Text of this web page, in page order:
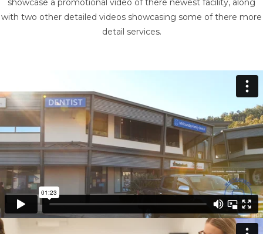
showcase a promotional video of there newest facility, along
with two other detailed videos showcasing some of there more
detail services.